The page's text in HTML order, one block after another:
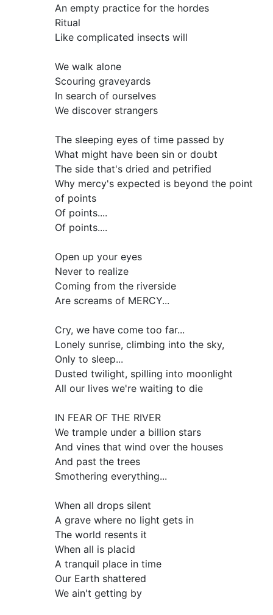
An empty practice for the hordes
Ritual
Like complicated insects will
We walk alone
Scouring graveyards
In search of ourselves
We discover strangers
The sleeping eyes of time passed by
What might have been sin or doubt
The side that's dried and petrified
Why mercy's expected is beyond the point
of points
Of points....
Of points....
Open up your eyes
Never to realize
Coming from the riverside
Are screams of MERCY...
Cry, we have come too far...
Lonely sunrise, climbing into the sky,
Only to sleep...
Dusted twilight, spilling into moonlight
All our lives we're waiting to die
IN FEAR OF THE RIVER
We trample under a billion stars
And vines that wind over the houses
And past the trees
Smothering everything...
When all drops silent
A grave where no light gets in
The world resents it
When all is placid
A tranquil place in time
Our Earth shattered
We ain't getting by